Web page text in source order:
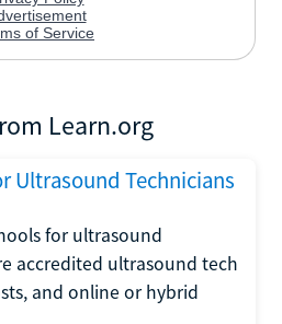
Learn.org
Ultrasound Technicians
for ultrasound
accredited ultrasound tech
and online or hybrid